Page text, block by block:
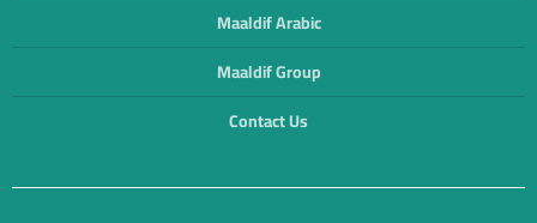
Maaldif Arabic
Maaldif Group
Contact Us